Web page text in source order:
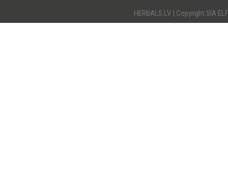
HERBALS.LV | Copyright SIA